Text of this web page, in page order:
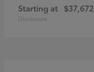
Starting at $37,672
Disclosure